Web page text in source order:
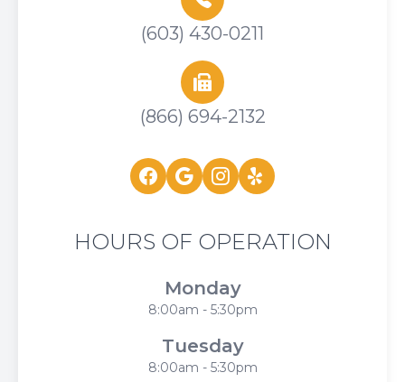
(603) 430-0211
(866) 694-2132
HOURS OF OPERATION
Monday
8:00am - 5:30pm
Tuesday
8:00am - 5:30pm